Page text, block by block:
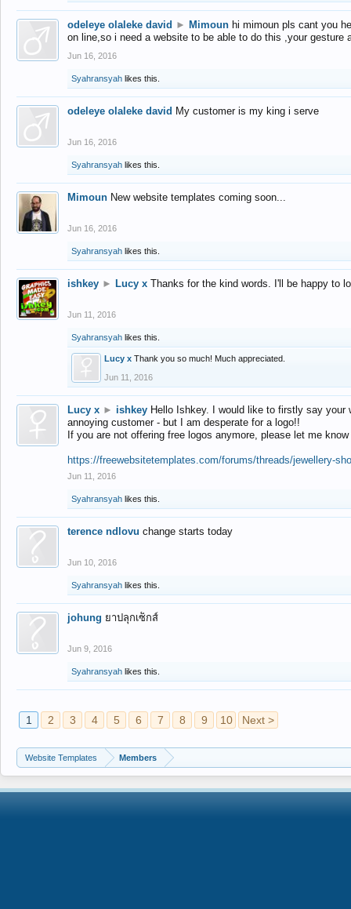
odeleye olaleke david ► Mimoun hi mimoun pls cant you
on line,so i need a website to be able to do this ,your gesture
Jun 16, 2016
Syahransyah likes this.
odeleye olaleke david My customer is my king i serve
Jun 16, 2016
Syahransyah likes this.
Mimoun New website templates coming soon...
Jun 16, 2016
Syahransyah likes this.
ishkey ► Lucy x Thanks for the kind words. I'll be happy to
Jun 11, 2016
Syahransyah likes this.
Lucy x Thank you so much! Much appreciated.
Jun 11, 2016
Lucy x ► ishkey Hello Ishkey. I would like to firstly say
annoying customer - but I am desperate for a logo!!
If you are not offering free logos anymore, please let me
https://freewebsitetemplates.com/forums/threads/jewellery-
Jun 11, 2016
Syahransyah likes this.
terence ndlovu change starts today
Jun 10, 2016
Syahransyah likes this.
johung ยาปลุกเซ็กส์
Jun 9, 2016
Syahransyah likes this.
1 2 3 4 5 6 7 8 9 10 Next >
Website Templates Members